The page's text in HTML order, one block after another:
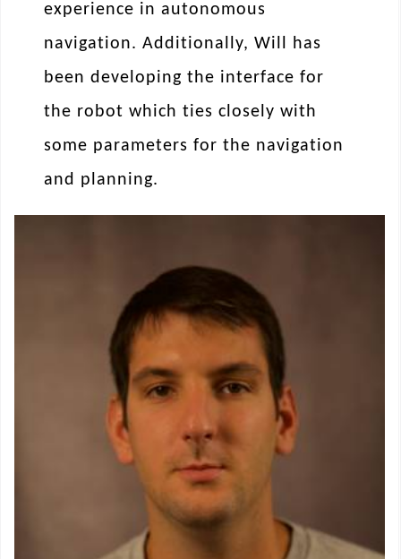
experience in autonomous
navigation. Additionally, Will has
been developing the interface for
the robot which ties closely with
some parameters for the navigation
and planning.